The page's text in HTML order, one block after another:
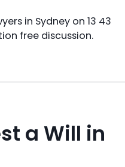
in Sydney on 13 43
free discussion.
a Will in